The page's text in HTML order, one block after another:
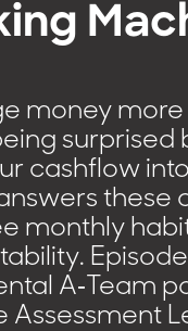
money
surprised
cashflow
these
monthly
A-Team
Assessment